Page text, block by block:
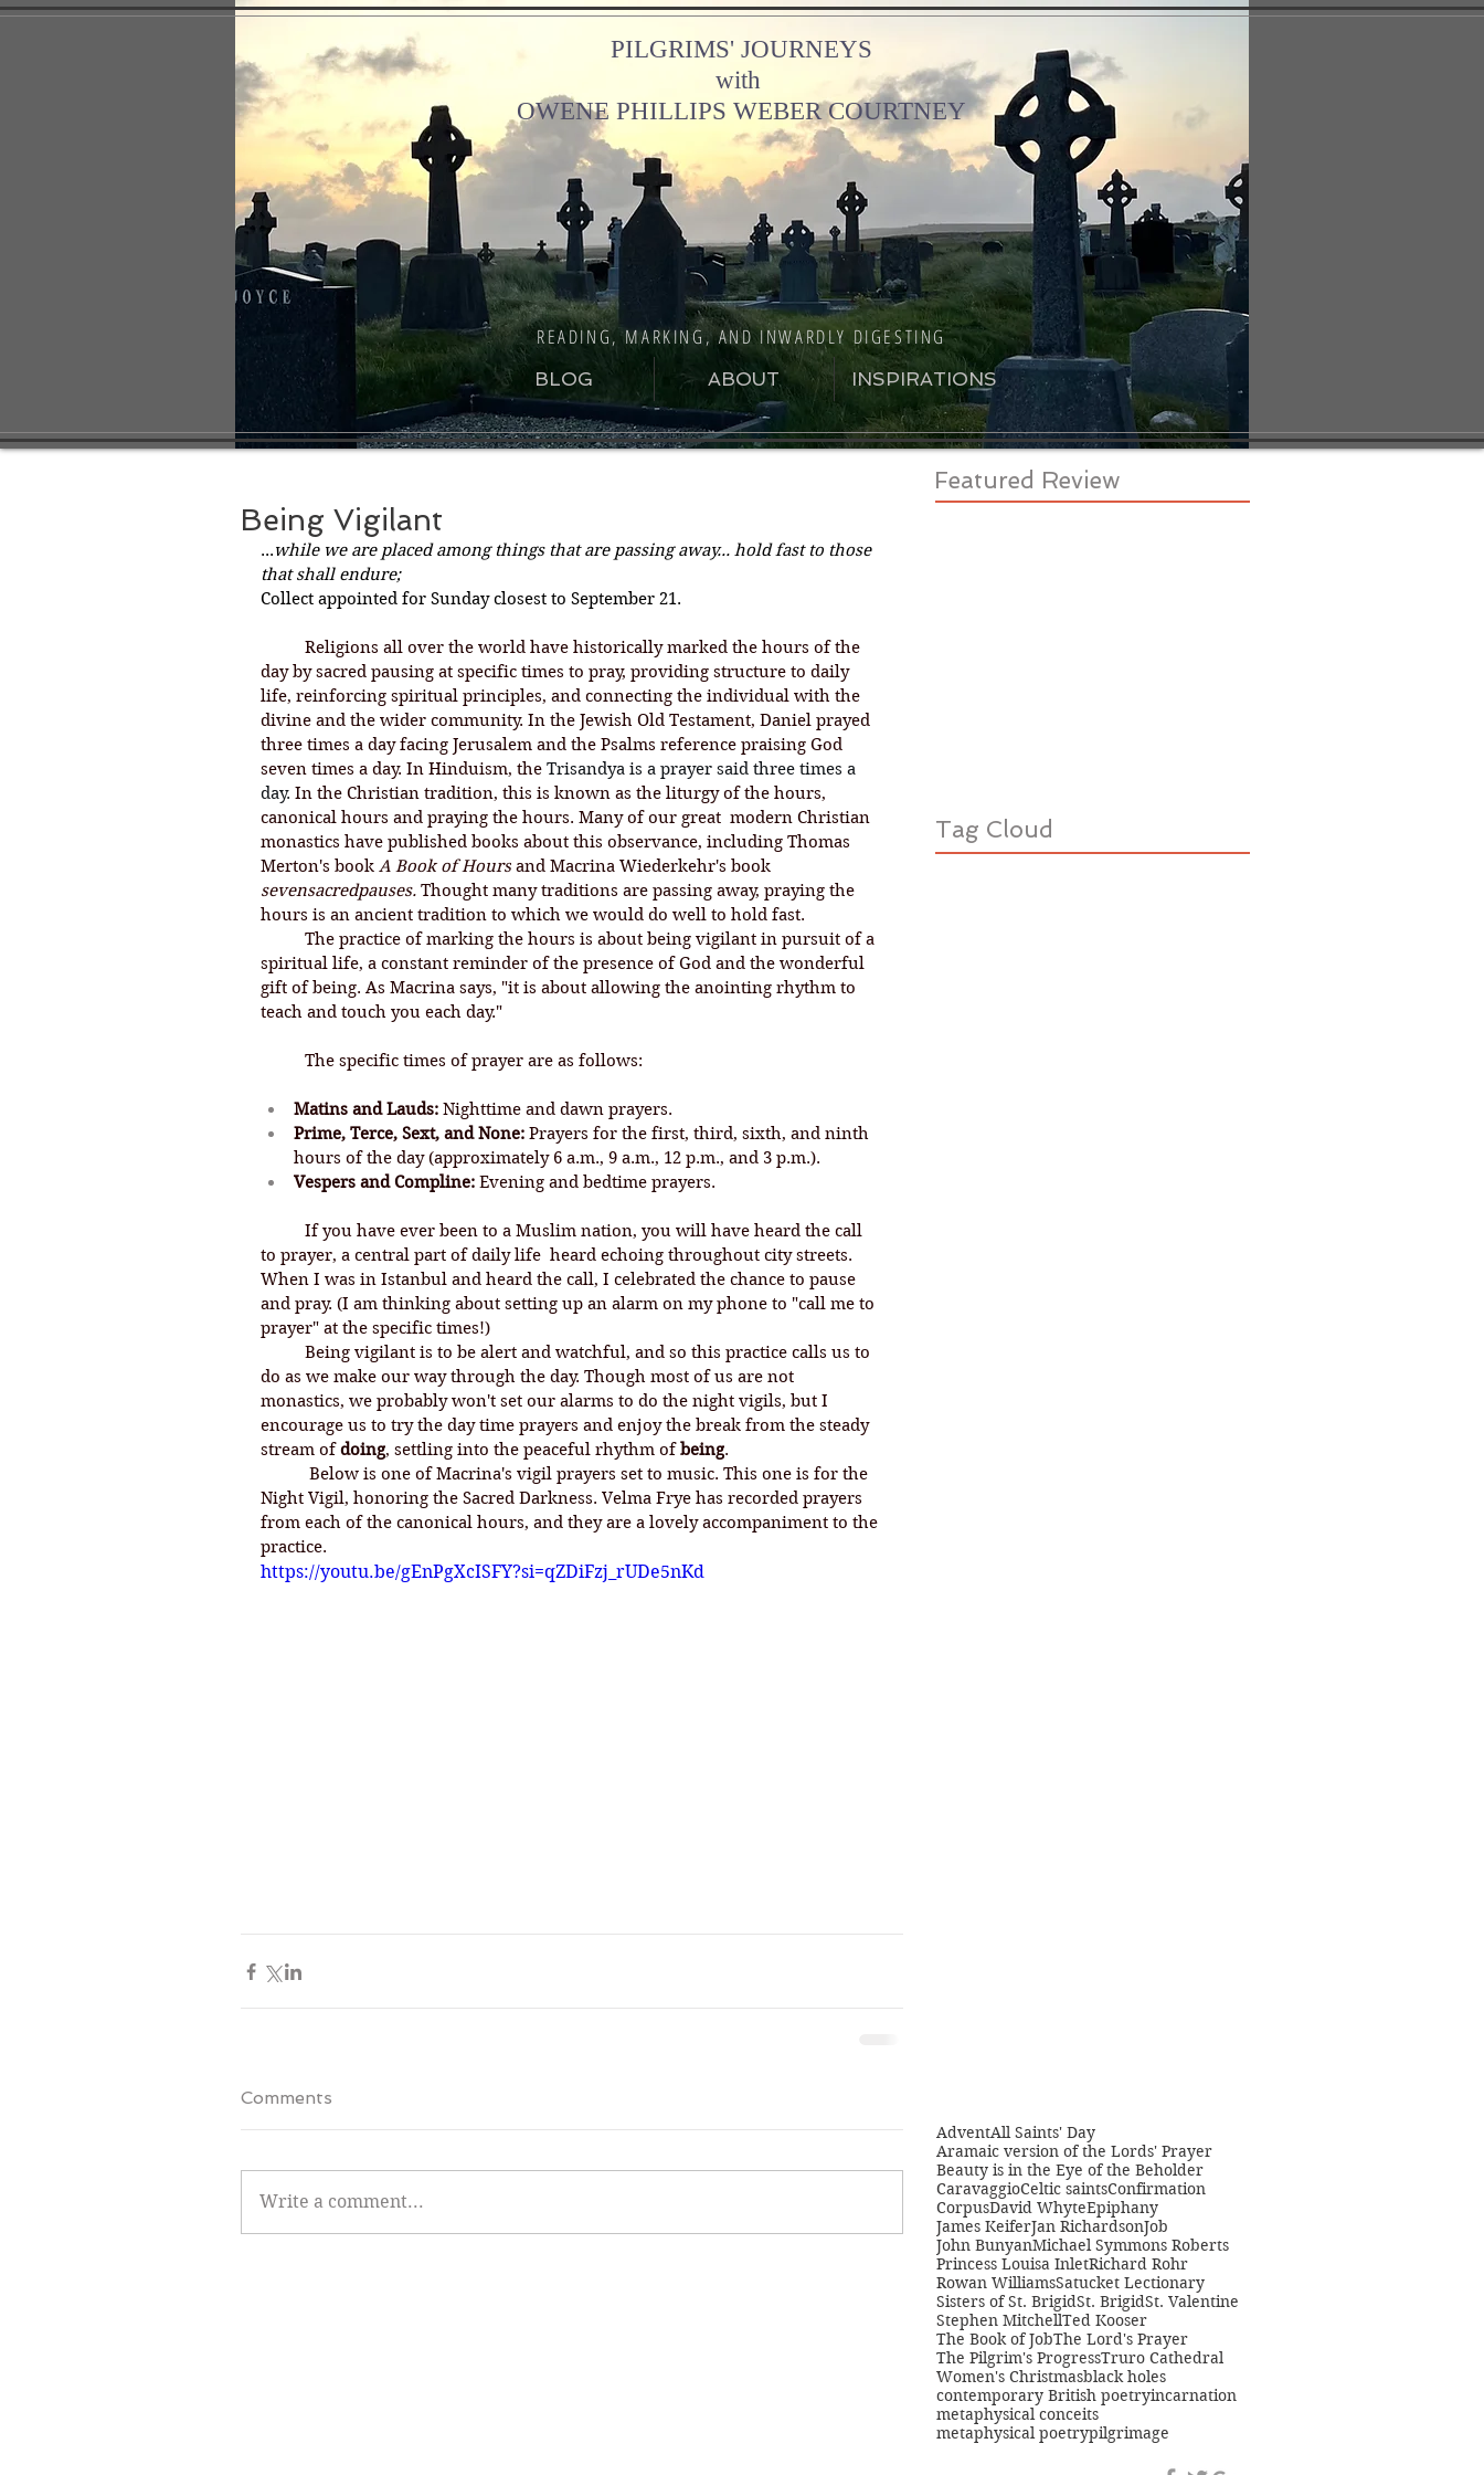
BLOG ABOUT INSPIRATIONS
PILGRIMS' JOURNEYS
with
OWENE PHILLIPS WEBER COURTNEY
READING, MARKING, AND INWARDLY DIGESTING
Being Vigilant
...while we are placed among things that are passing away... hold fast to those
that shall endure;
Collect appointed for Sunday closest to September 21.
Religions all over the world have historically marked the hours of the
day by sacred pausing at specific times to pray, providing structure to daily
life, reinforcing spiritual principles, and connecting the individual with the
divine and the wider community. In the Jewish Old Testament, Daniel prayed
three times a day facing Jerusalem and the Psalms reference praising God
seven times a day. In Hinduism, the Trisandya is a prayer said three times a
day. In the Christian tradition, this is known as the liturgy of the hours,
canonical hours and praying the hours. Many of our great  modern Christian
monastics have published books about this observance, including Thomas
Merton's book A Book of Hours and Macrina Wiederkehr's book
sevensacredpauses. Thought many traditions are passing away, praying the
hours is an ancient tradition to which we would do well to hold fast.
spiritual life, a constant reminder of the presence of God and the wonderful
gift of being. As Macrina says, "it is about allowing the anointing rhythm to
teach and touch you each day."
	The specific times of prayer are as follows:
Matins and Lauds: Nighttime and dawn prayers.
Prime, Terce, Sext, and None: Prayers for the first, third, sixth, and ninth
hours of the day (approximately 6 a.m., 9 a.m., 12 p.m., and 3 p.m.).
Vespers and Compline: Evening and bedtime prayers.
If you have ever been to a Muslim nation, you will have heard the call
to prayer, a central part of daily life  heard echoing throughout city streets.
When I was in Istanbul and heard the call, I celebrated the chance to pause
and pray. (I am thinking about setting up an alarm on my phone to "call me to
prayer" at the specific times!)
do as we make our way through the day. Though most of us are not
monastics, we probably won't set our alarms to do the night vigils, but I
encourage us to try the day time prayers and enjoy the break from the steady
stream of doing, settling into the peaceful rhythm of being.
Night Vigil, honoring the Sacred Darkness. Velma Frye has recorded prayers
from each of the canonical hours, and they are a lovely accompaniment to the
practice.
https://youtu.be/gEnPgXcISFY?si=qZDiFzj_rUDe5nKd
Comments
Write a comment...
Featured Review
Tag Cloud
AdventAll Saints' Day
Aramaic version of the Lords' Prayer
Beauty is in the Eye of the Beholder
CaravaggioCeltic saintsConfirmation
CorpusDavid WhyteEpiphany
James KeiferJan RichardsonJob
John BunyanMichael Symmons Roberts
Princess Louisa InletRichard Rohr
Rowan WilliamsSatucket Lectionary
Sisters of St. BrigidSt. BrigidSt. Valentine
Stephen MitchellTed Kooser
The Book of JobThe Lord's Prayer
The Pilgrim's ProgressTruro Cathedral
Women's Christmasblack holes
contemporary British poetryincarnation
metaphysical conceits
metaphysical poetrypilgrimage